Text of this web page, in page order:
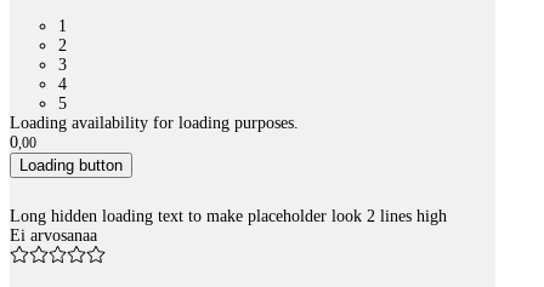
1
2
3
4
5
Loading availability for loading purposes.
0 00
Loading button
Long hidden loading text to make placeholder look 2 lines high
Ei arvosanaa